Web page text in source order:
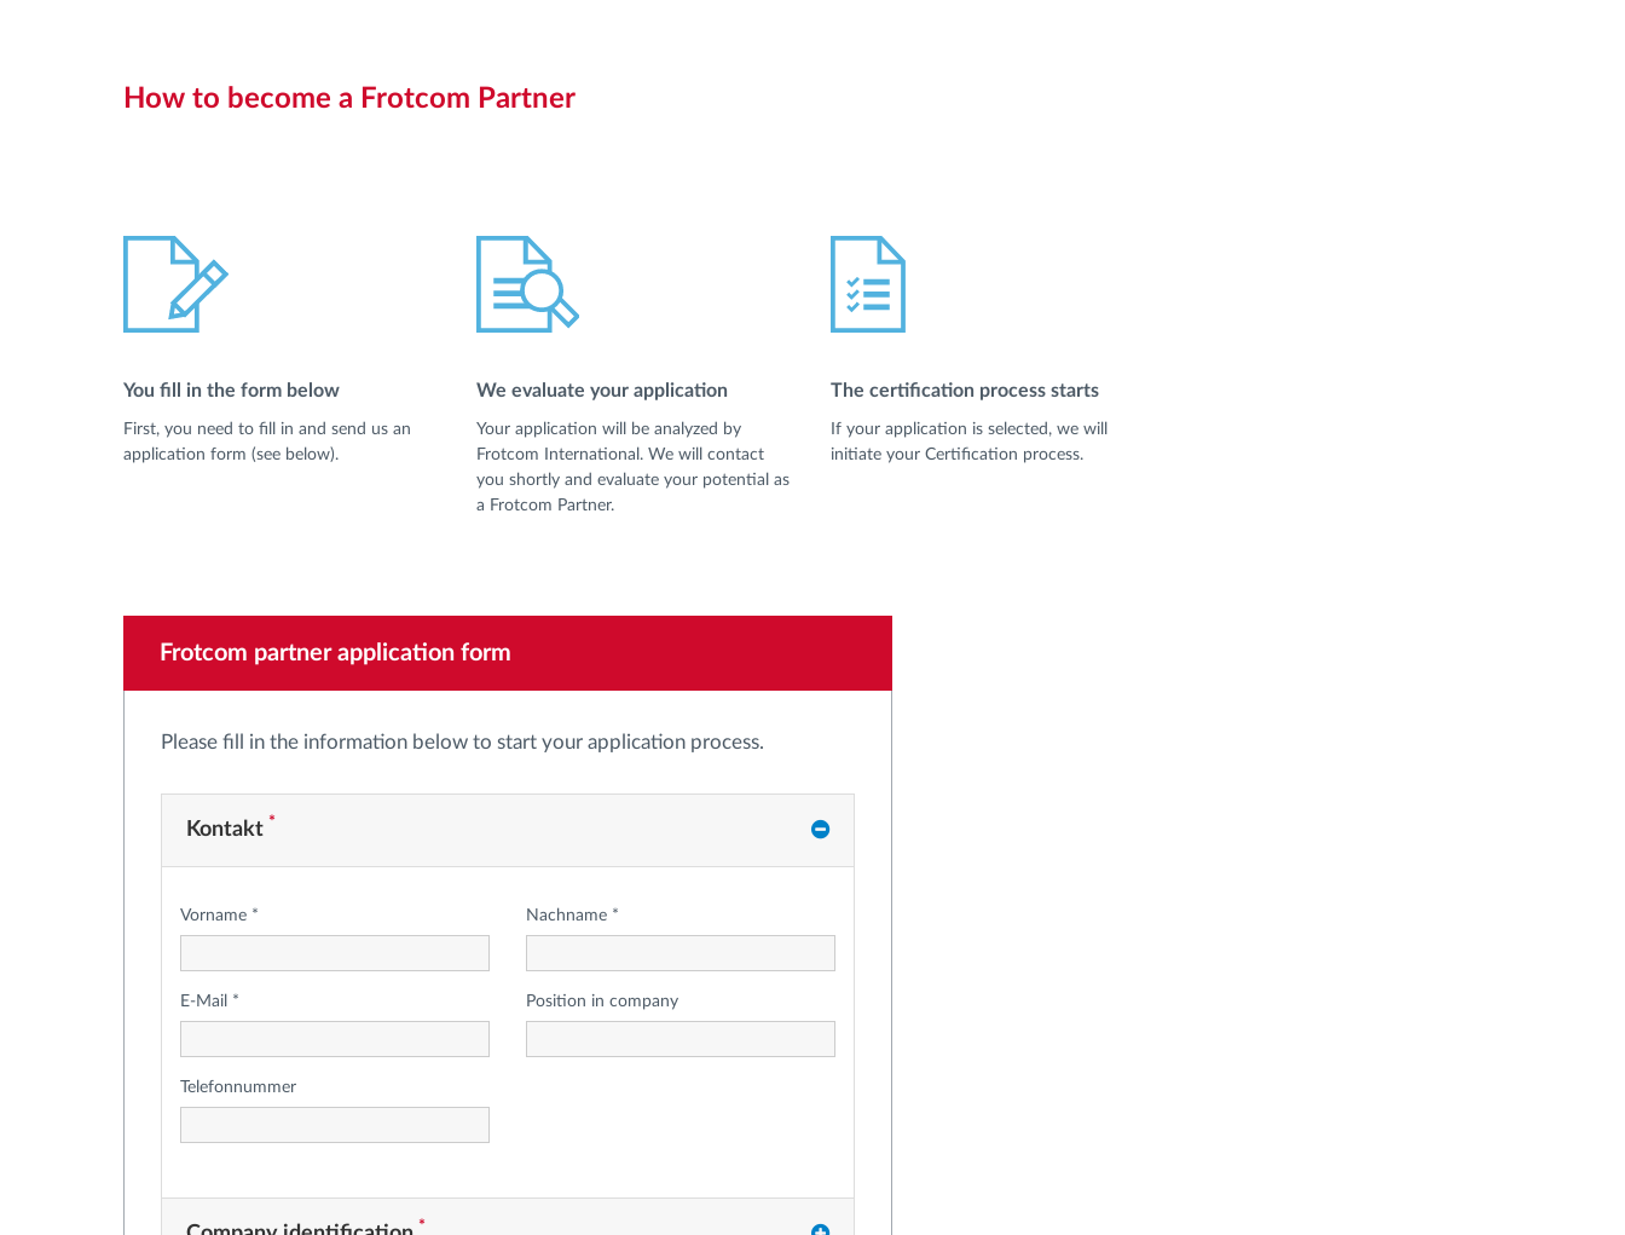
How to become a Frotcom Partner
You fill in the form below
First, you need to fill in and send us an
application form (see below).
We evaluate your application
Your application will be analyzed by
Frotcom International. We will contact
you shortly and evaluate your potential as
a Frotcom Partner.
The certification process starts
If your application is selected, we will
initiate your Certification process.
Frotcom partner application form
Please fill in the information below to start your application process.
Kontakt *
Vorname * Nachname *
E-Mail * Position in company
Telefonnummer
*